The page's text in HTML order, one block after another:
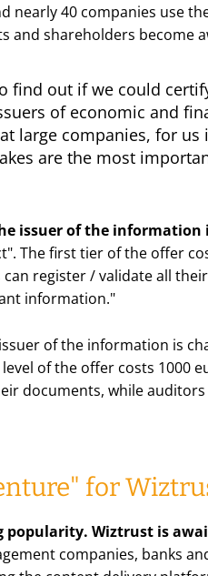
nearly 40 companies use
and shareholders become
find out if we could
of economic and
large companies, for
are the most
issuer of the information
". The first tier of the offer
register / validate all
information."
of the information is
of the offer costs 1000
documents, while
for
popularity. Wiztrust is
companies, banks